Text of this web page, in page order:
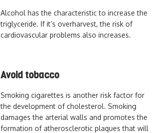
Alcohol has the characteristic to increase the
triglyceride. If it’s overharvest, the risk of
cardiovascular problems also increases.
Avoid tobacco
Smoking cigarettes is another risk factor for
the development of cholesterol. Smoking
damages the arterial walls and promotes the
formation of atherosclerotic plaques that will